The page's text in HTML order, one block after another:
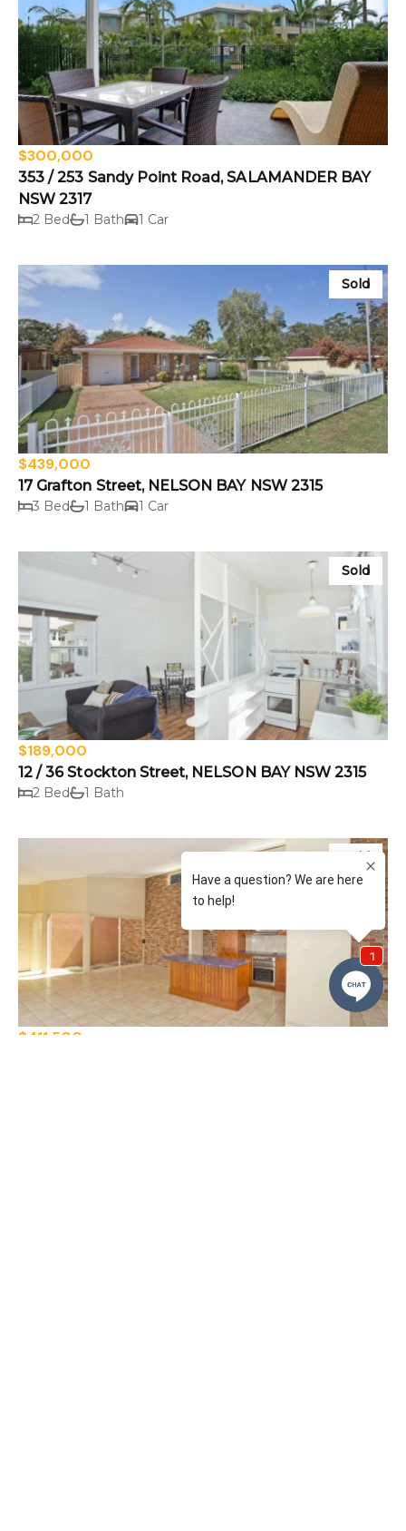
$300,000
353 / 253 Sandy Point Road, SALAMANDER BAY
NSW 2317
2 Bed 1 Bath 1 Car
Sold
$439,000
17 Grafton Street, NELSON BAY NSW 2315
3 Bed 1 Bath 1 Car
Sold
$189,000
12 / 36 Stockton Street, NELSON BAY NSW 2315
2 Bed 1 Bath
Sold
$411,500